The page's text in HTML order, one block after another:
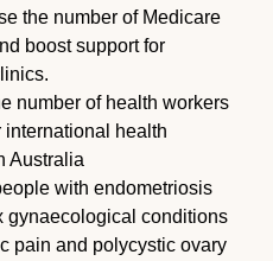
the number of Medicare
boost support for
number of health workers
international health
Australia
with endometriosis
gynaecological conditions
pain and polycystic ovary